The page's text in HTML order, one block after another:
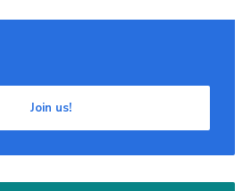
Join us!